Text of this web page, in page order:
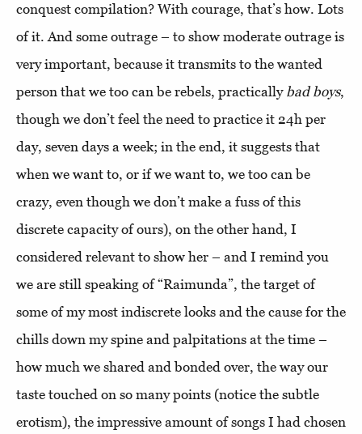
conquest compilation? With courage, that’s how. Lots
of it. And some outrage – to show moderate outrage is
very important, because it transmits to the wanted
person that we too can be rebels, practically bad boys,
though we don’t feel the need to practice it 24h per
day, seven days a week; in the end, it suggests that
when we want to, or if we want to, we too can be
crazy, even though we don’t make a fuss of this
discrete capacity of ours), on the other hand, I
considered relevant to show her – and I remind you
we are still speaking of “Raimunda”, the target of
some of my most indiscrete looks and the cause for the
chills down my spine and palpitations at the time –
how much we shared and bonded over, the way our
taste touched on so many points (notice the subtle
erotism), the impressive amount of songs I had chosen